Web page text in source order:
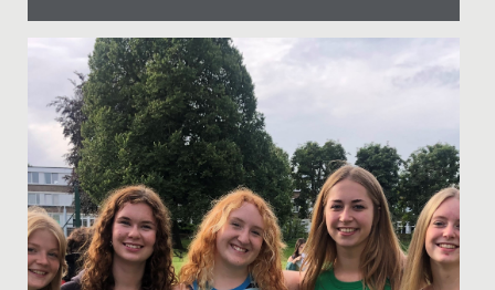
Date Posted: 9 July, 2021
Along with students across the world, our Sixth
Formers have battled through lockdown, disruption,
online learning and...